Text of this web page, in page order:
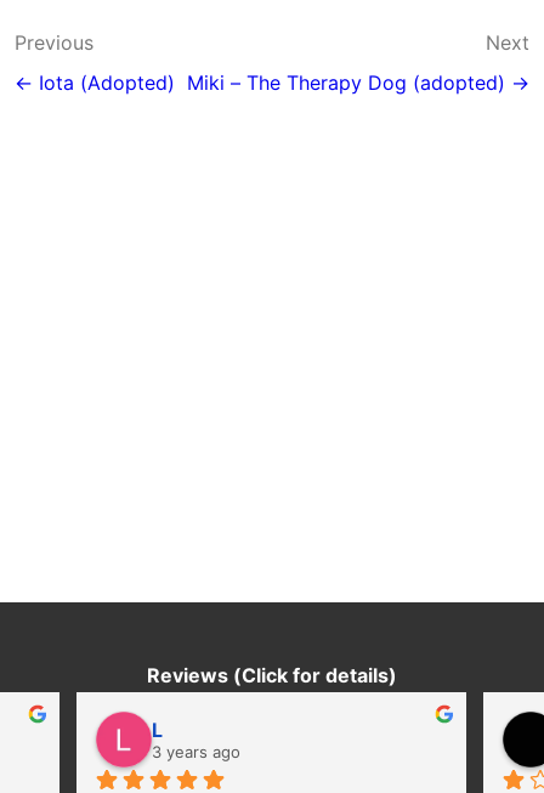
Post
navigation
Previous
← Iota (Adopted)
Next
Miki – The Therapy Dog (adopted) →
Reviews (Click for details)
L
3 years ago